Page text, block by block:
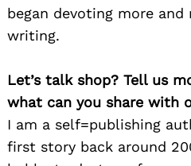
began devoting more
writing.
Let’s talk shop? Tell us
what can you share with
I am a self=publishing
first story back around